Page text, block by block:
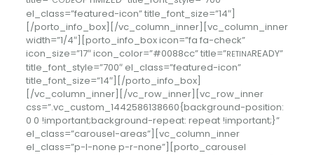
el_class=”featured-icon” title_font_size=”14″]
[/porto_info_box][/vc_column_inner][vc_column_inner
width=”1/4″][porto_info_box icon=”fa fa-check”
icon_size=”17″ icon_color=”#0088cc” title=”RETINAREADY”
title_font_style=”700″ el_class=”featured-icon”
title_font_size=”14″][/porto_info_box]
[/vc_column_inner][/vc_row_inner][vc_row_inner
css=”.vc_custom_1442586138660{background-position:
0 0 !important;background-repeat: repeat !important;}”
el_class=”carousel-areas”][vc_column_inner
el_class=”p-l-none p-r-none”][porto_carousel